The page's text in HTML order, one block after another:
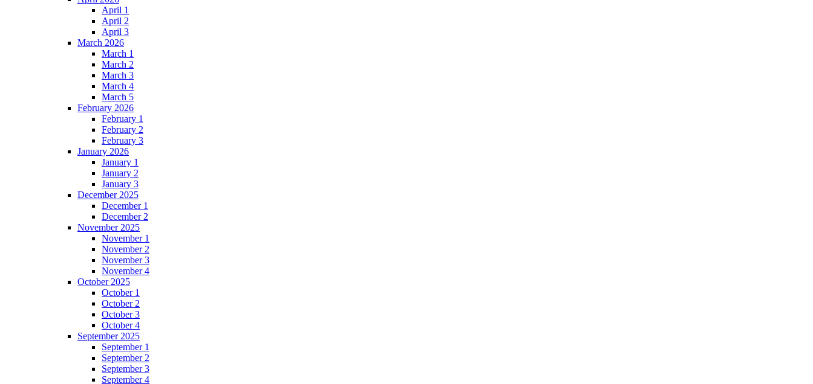
April 1
April 2
April 3
March 2026
March 1
March 2
March 3
March 4
March 5
February 2026
February 1
February 2
February 3
January 2026
January 1
January 2
January 3
December 2025
December 1
December 2
November 2025
November 1
November 2
November 3
November 4
October 2025
October 1
October 2
October 3
October 4
September 2025
September 1
September 2
September 3
September 4